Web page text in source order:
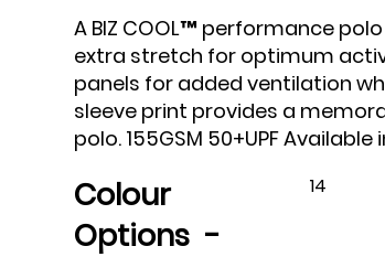
A BIZ COOL™ performance
extra stretch for optimum
panels for added ventilation
sleeve print provides a
polo. 155GSM 50+UPF Available
Colour
Options -
14